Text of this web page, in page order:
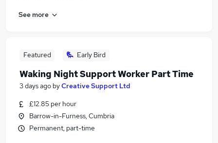
See more
Featured Early Bird
Waking Night Support Worker Part Time
3 days ago byCreative Support Ltd
£12.85 per hour
Barrow-in-Furness, Cumbria
Permanent, part-time